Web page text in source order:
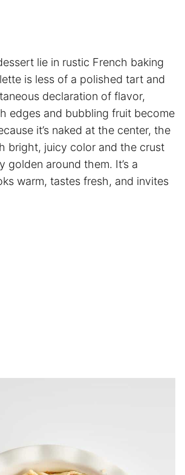
lie in rustic French baking
is less of a polished tart and
declaration of flavor,
edges and bubbling fruit become
it’s naked at the center, the
bright, juicy color and the crust
golden around them. It’s a
warm, tastes fresh, and invites